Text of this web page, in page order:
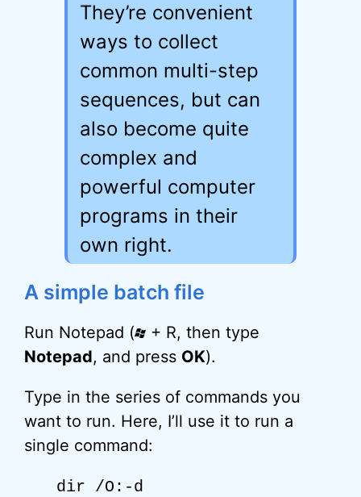
They’re convenient
ways to collect
common multi-step
sequences, but can
also become quite
complex and
powerful computer
programs in their
own right.
A simple batch file
Run Notepad (
+ R, then type
Notepad, and press OK).
Type in the series of commands you
want to run. Here, I’ll use it to run a
single command:
dir /O:-d